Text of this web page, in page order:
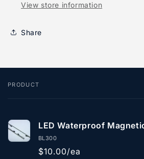
View store information
Share
Your
PRODUCT
LED Waterproof
BL300
$10.00/ea